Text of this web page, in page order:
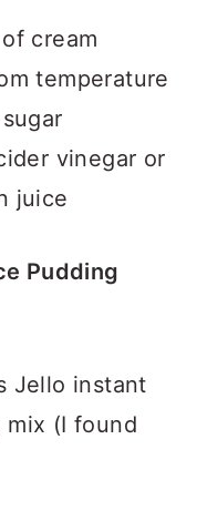
cream
temperature
vinegar or
juice
Pudding
Jello instant
mix (I found